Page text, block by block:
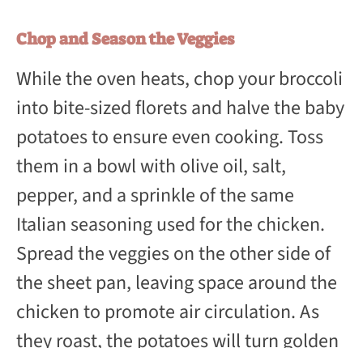
Chop and Season the Veggies
While the oven heats, chop your broccoli
into bite-sized florets and halve the baby
potatoes to ensure even cooking. Toss
them in a bowl with olive oil, salt,
pepper, and a sprinkle of the same
Italian seasoning used for the chicken.
Spread the veggies on the other side of
the sheet pan, leaving space around the
chicken to promote air circulation. As
they roast, the potatoes will turn golden